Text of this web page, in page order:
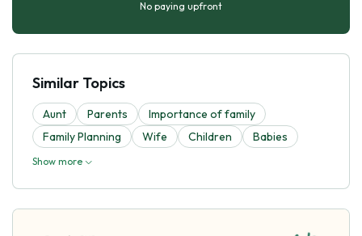
No paying upfront
Similar Topics
Aunt Parents
Importance of family
Family Planning
Wife Children Babies
Show more